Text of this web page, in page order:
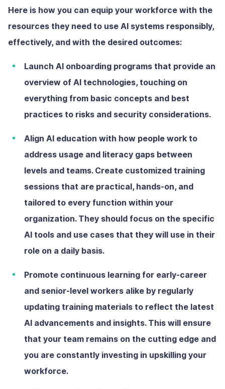
Here is how you can equip your workforce with the
resources they need to use AI systems responsibly,
effectively, and with the desired outcomes:
Launch AI onboarding programs that provide an
overview of AI technologies, touching on
everything from basic concepts and best
practices to risks and security considerations.
Align AI education with how people work to
address usage and literacy gaps between
levels and teams. Create customized training
sessions that are practical, hands-on, and
tailored to every function within your
organization. They should focus on the specific
AI tools and use cases that they will use in their
role on a daily basis.
Promote continuous learning for early-career
and senior-level workers alike by regularly
updating training materials to reflect the latest
AI advancements and insights. This will ensure
that your team remains on the cutting edge and
you are constantly investing in upskilling your
workforce.